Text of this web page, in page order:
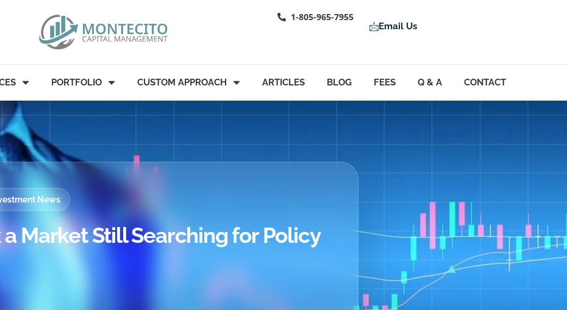
1-805-965-7955
Email Us
PORTFOLIO CUSTOM APPROACH ARTICLES BLOG FEES Q & A CONTACT
News
a Market Still Searching for Policy